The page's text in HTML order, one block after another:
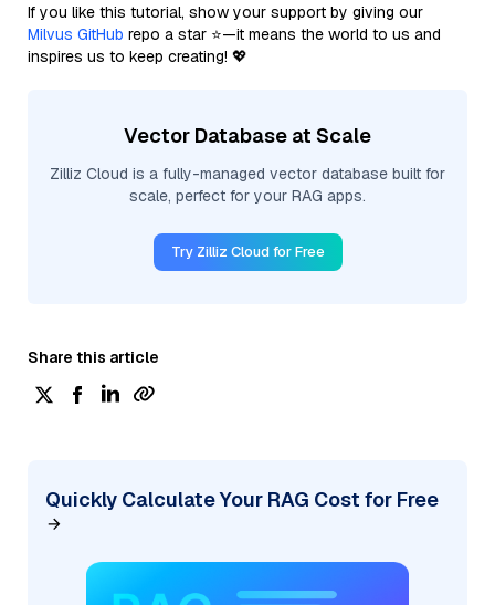
If you like this tutorial, show your support by giving our
Milvus GitHub repo a star ⭐—it means the world to us and
inspires us to keep creating! 💖
Vector Database at Scale
Zilliz Cloud is a fully-managed vector database built for
scale, perfect for your RAG apps.
Try Zilliz Cloud for Free
Share this article
Quickly Calculate Your RAG Cost for Free